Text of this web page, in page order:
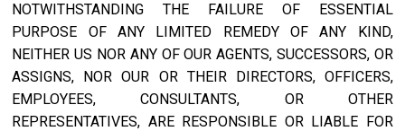
NOTWITHSTANDING THE FAILURE OF ESSENTIAL
PURPOSE OF ANY LIMITED REMEDY OF ANY KIND,
NEITHER US NOR ANY OF OUR AGENTS, SUCCESSORS, OR
ASSIGNS, NOR OUR OR THEIR DIRECTORS, OFFICERS,
EMPLOYEES, CONSULTANTS, OR OTHER
REPRESENTATIVES, ARE RESPONSIBLE OR LIABLE FOR